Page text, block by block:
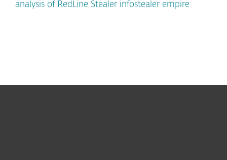
analysis of RedLine Stealer infostealer empire